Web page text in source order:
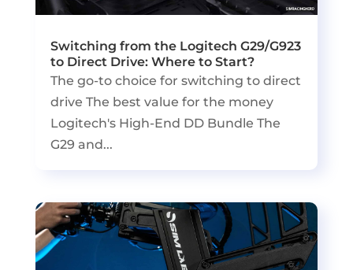
Switching from the Logitech G29/G923
to Direct Drive: Where to Start?
The go-to choice for switching to direct
drive The best value for the money
Logitech's High-End DD Bundle The
G29 and...